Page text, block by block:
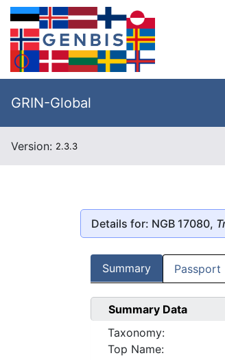
GRIN-Global
Version: 2.3.3
Details for: NGB 17080,
Summary Passport
Summary Data
Taxonomy:
Top Name: